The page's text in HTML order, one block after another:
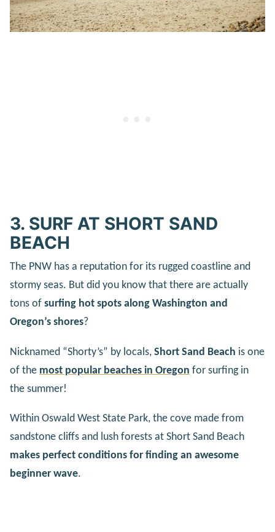
3. SURF AT SHORT SAND
BEACH
The PNW has a reputation for its rugged coastline and
stormy seas. But did you know that there are actually
tons of surfing hot spots along Washington and
Oregon’s shores?
Nicknamed “Shorty’s” by locals, Short Sand Beach is one
of the most popular beaches in Oregon for surfing in
the summer!
Within Oswald West State Park, the cove made from
sandstone cliffs and lush forests at Short Sand Beach
makes perfect conditions for finding an awesome
beginner wave.